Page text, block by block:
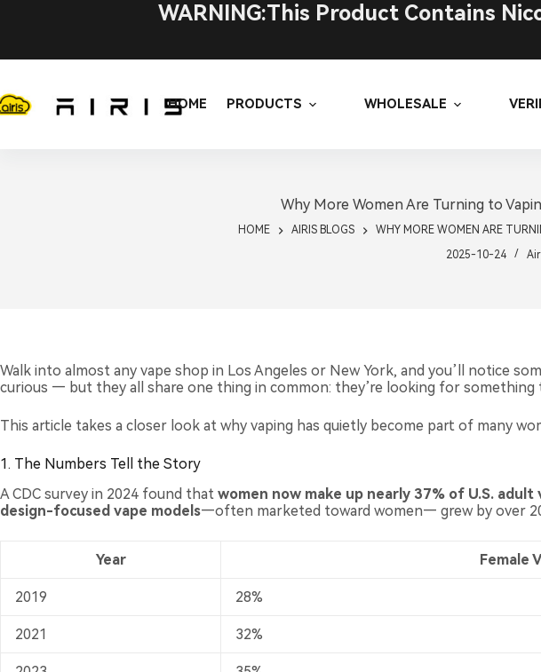
WARNING:This Product Contains
HOME PRODUCTS WHOLESALE
Why More Women Are Turning to
HOME AIRIS BLOGS
WHY MORE WOMEN ARE
2025-10-24
Walk into almost any vape shop in Los Angeles or New York, and you’ll notice
curious — but they all share one thing in common: they’re looking for
This article takes a closer look at why vaping has quietly become part of many
1. The Numbers Tell the Story
A CDC survey in 2024 found that women now make up nearly 37% of U.S. adult
design-focused vape models—often marketed toward women— grew by over
Year Female
2019 28%
2021 32%